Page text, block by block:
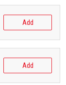
Add
Add